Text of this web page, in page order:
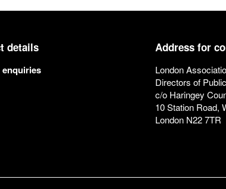
details
enquiries
Address for
London
Directors of
c/o Haringey
10 Station Road,
London N22 7TR